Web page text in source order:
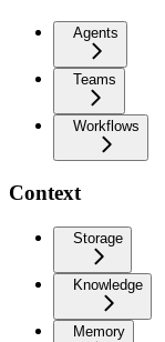
Agents
Teams
Workflows
Context
Storage
Knowledge
Memory